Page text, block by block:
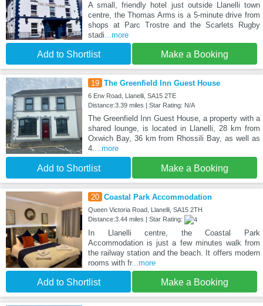
A small, friendly hotel just outside Llanelli town
centre, the Thomas Arms is a 5-minute drive from
shops at Parc Trostre and the Scarlets Rugby
stadi...more
Add to Shortlist Make a Booking
19 The Greenfield Inn Guest House
6 Erw Road, Llanelli, SA15 2TE
Distance:3.39 miles | Star Rating: N/A
The Greenfield Inn Guest House, a property with a
shared lounge, is located in Llanelli, 28 km from
Oxwich Bay, 36 km from Rhossili Bay, as well as
4....more
Add to Shortlist Make a Booking
20 Coastal Park Accommodation
Queen Victoria Road, Llanelli, SA15 2TH
Distance:3.44 miles | Star Rating:
In Llanelli centre, the Coastal Park
Accommodation is just a few minutes walk from
the railway station and the beach. It offers modern
rooms with fr...more
Add to Shortlist Make a Booking